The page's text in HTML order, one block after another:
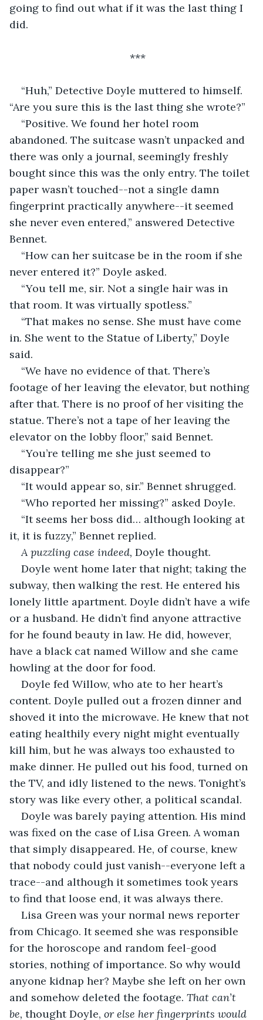
going to find out what if it was the last thing I
did.
***
“Huh,” Detective Doyle muttered to himself.
“Are you sure this is the last thing she wrote?”
“Positive. We found her hotel room
abandoned. The suitcase wasn’t unpacked and
there was only a journal, seemingly freshly
bought since this was the only entry. The toilet
paper wasn’t touched--not a single damn
fingerprint practically anywhere--it seemed
she never even entered,” answered Detective
Bennet.
“How can her suitcase be in the room if she
never entered it?” Doyle asked.
“You tell me, sir. Not a single hair was in
that room. It was virtually spotless.”
“That makes no sense. She must have come
in. She went to the Statue of Liberty,” Doyle
said.
“We have no evidence of that. There’s
footage of her leaving the elevator, but nothing
after that. There is no proof of her visiting the
statue. There’s not a tape of her leaving the
elevator on the lobby floor,” said Bennet.
“You’re telling me she just seemed to
disappear?”
“It would appear so, sir.” Bennet shrugged.
“Who reported her missing?” asked Doyle.
“It seems her boss did… although looking at
it, it is fuzzy,” Bennet replied.
A puzzling case indeed, Doyle thought.
Doyle went home later that night; taking the
subway, then walking the rest. He entered his
lonely little apartment. Doyle didn’t have a wife
or a husband. He didn’t find anyone attractive
for he found beauty in law. He did, however,
have a black cat named Willow and she came
howling at the door for food.
Doyle fed Willow, who ate to her heart’s
content. Doyle pulled out a frozen dinner and
shoved it into the microwave. He knew that not
eating healthily every night might eventually
kill him, but he was always too exhausted to
make dinner. He pulled out his food, turned on
the TV, and idly listened to the news. Tonight’s
story was like every other, a political scandal.
Doyle was barely paying attention. His mind
was fixed on the case of Lisa Green. A woman
that simply disappeared. He, of course, knew
that nobody could just vanish--everyone left a
trace--and although it sometimes took years
to find that loose end, it was always there.
Lisa Green was your normal news reporter
from Chicago. It seemed she was responsible
for the horoscope and random feel-good
stories, nothing of importance. So why would
anyone kidnap her? Maybe she left on her own
and somehow deleted the footage. That can’t
be, thought Doyle, or else her fingerprints would